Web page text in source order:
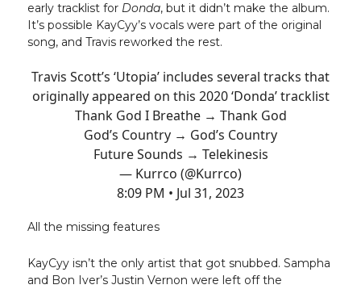
early tracklist for Donda, but it didn’t make the album.
It’s possible KayCyy’s vocals were part of the original
song, and Travis reworked the rest.
Travis Scott’s ‘Utopia’ includes several tracks that
originally appeared on this 2020 ‘Donda’ tracklist
Thank God I Breathe → Thank God
God’s Country → God’s Country
Future Sounds → Telekinesis
— Kurrco (@Kurrco)
8:09 PM • Jul 31, 2023
All the missing features
KayCyy isn’t the only artist that got snubbed. Sampha
and Bon Iver’s Justin Vernon were left off the